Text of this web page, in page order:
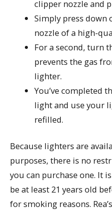
clipper nozzle and
Simply press down
nozzle of a high-
For a second, turn
prevents the gas
lighter.
You’ve completed
light and use your
refilled.
Because lighters are
purposes, there is no
you can purchase one. It
be at least 21 years old
for smoking reasons.